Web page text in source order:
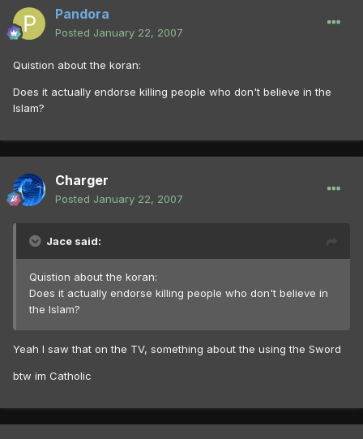
Pandora
Posted January 22, 2007
Quistion about the koran:
Does it actually endorse killing people who don't believe in the
Islam?
Charger
Posted January 22, 2007
Jace said:
Quistion about the koran:
Does it actually endorse killing people who don't believe in
the Islam?
Yeah I saw that on the TV, something about the using the Sword
btw im Catholic